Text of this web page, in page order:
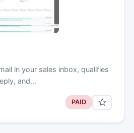
in your sales inbox, qualifies
and…
PAID